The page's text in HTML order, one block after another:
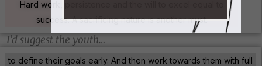
Hard work, persistence and the will to excel equal to
success. A sacrificing nature is another must.
I’d suggest the youth…
to define their goals early. And then work towards them with full